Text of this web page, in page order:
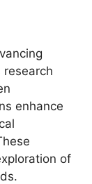
enhance
of